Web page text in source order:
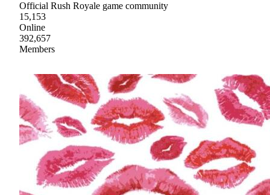
Official Rush Royale game community
15,153
Online
392,657
Members